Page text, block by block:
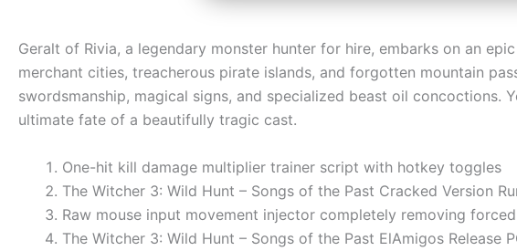
Geralt of Rivia, a legendary monster hunter for hire, embarks on an
merchant cities, treacherous pirate islands, and forgotten mountain
swordsmanship, magical signs, and specialized beast oil
ultimate fate of a beautifully tragic cast.
One-hit kill damage multiplier trainer script with hotkey toggles
The Witcher 3: Wild Hunt – Songs of the Past Cracked Version
Raw mouse input movement injector completely removing
The Witcher 3: Wild Hunt – Songs of the Past ElAmigos Release